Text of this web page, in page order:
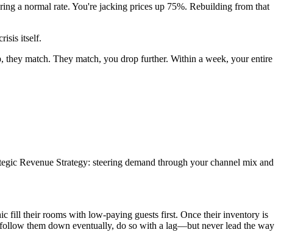
a normal rate. You're jacking prices up 75%. Rebuilding from that
itself.
they match. They match, you drop further. Within a week, your entire
Revenue Strategy: steering demand through your channel mix and
fill their rooms with low-paying guests first. Once their inventory is
them down eventually, do so with a lag—but never lead the way